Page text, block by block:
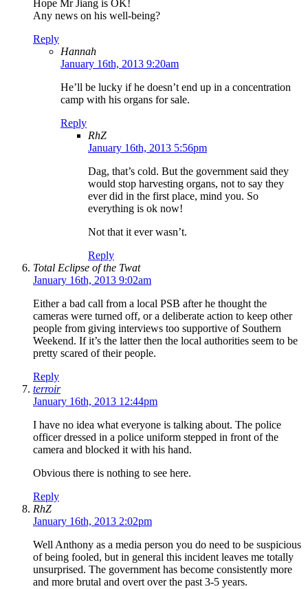
Hope Mr Jiang is OK!
Any news on his well-being?
Reply
Hannah
January 16th, 2013 9:20am
He’ll be lucky if he doesn’t end up in a concentration
camp with his organs for sale.
Reply
RhZ
January 16th, 2013 5:56pm
Dag, that’s cold. But the government said they
would stop harvesting organs, not to say they
ever did in the first place, mind you. So
everything is ok now!
Not that it ever wasn’t.
Reply
Total Eclipse of the Twat
January 16th, 2013 9:02am
Either a bad call from a local PSB after he thought the
cameras were turned off, or a deliberate action to keep other
people from giving interviews too supportive of Southern
Weekend. If it’s the latter then the local authorities seem to be
pretty scared of their people.
Reply
terroir
January 16th, 2013 12:44pm
I have no idea what everyone is talking about. The police
officer dressed in a police uniform stepped in front of the
camera and blocked it with his hand.
Obvious there is nothing to see here.
Reply
RhZ
January 16th, 2013 2:02pm
Well Anthony as a media person you do need to be suspicious
of being fooled, but in general this incident leaves me totally
unsurprised. The government has become consistently more
and more brutal and overt over the past 3-5 years.